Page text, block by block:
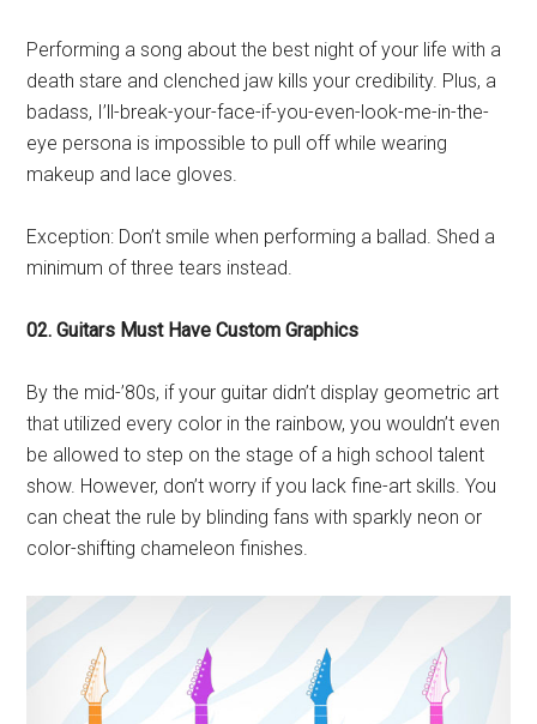
Performing a song about the best night of your life with a
death stare and clenched jaw kills your credibility. Plus, a
badass, I’ll-break-your-face-if-you-even-look-me-in-the-
eye persona is impossible to pull off while wearing
makeup and lace gloves.
Exception: Don’t smile when performing a ballad. Shed a
minimum of three tears instead.
02. Guitars Must Have Custom Graphics
By the mid-’80s, if your guitar didn’t display geometric art
that utilized every color in the rainbow, you wouldn’t even
be allowed to step on the stage of a high school talent
show. However, don’t worry if you lack fine-art skills. You
can cheat the rule by blinding fans with sparkly neon or
color-shifting chameleon finishes.